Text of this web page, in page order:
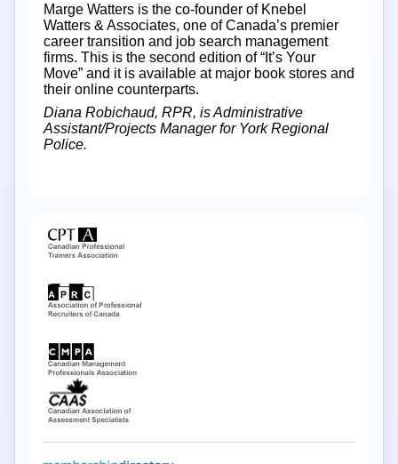
Marge Watters is the co-founder of Knebel
Watters & Associates, one of Canada’s premier
career transition and job search management
firms. This is the second edition of “It’s Your
Move” and it is available at major book stores and
their online counterparts.
Diana Robichaud, RPR, is Administrative
Assistant/Projects Manager for York Regional
Police.